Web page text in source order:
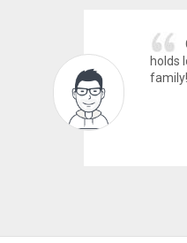
and secure! Community
great for any group or
Rashid J.